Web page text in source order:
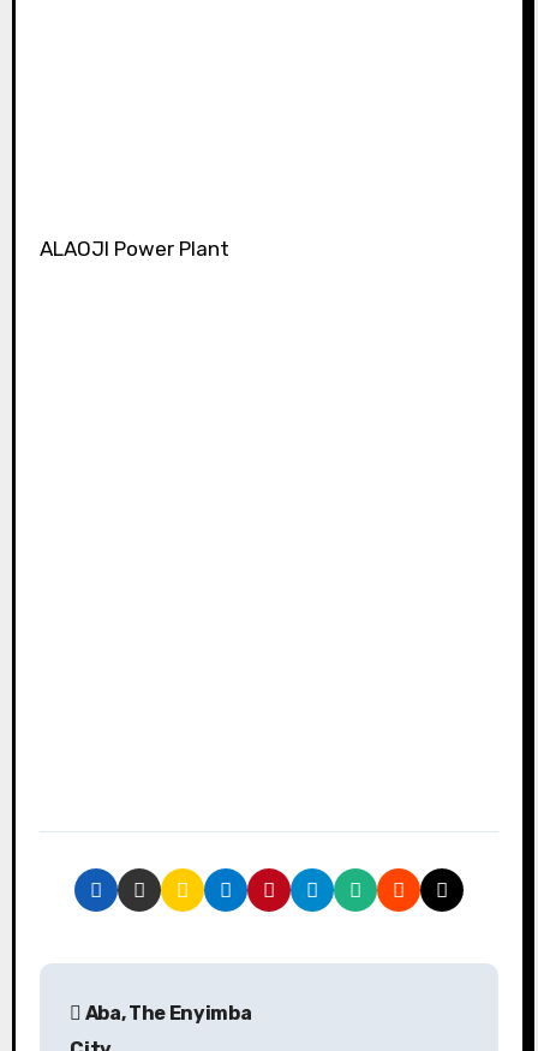
ALAOJI Power Plant
P
Aba, The Enyimba